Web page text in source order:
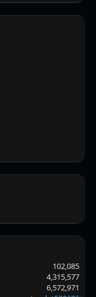
102,085
4,315,577
6,572,971